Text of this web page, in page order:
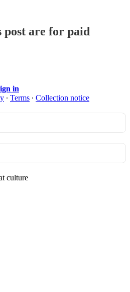
post are for paid
in
∙ Terms ∙ Collection notice
culture